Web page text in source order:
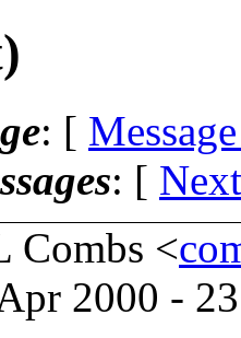
: [
: [
Combs <
2000 -